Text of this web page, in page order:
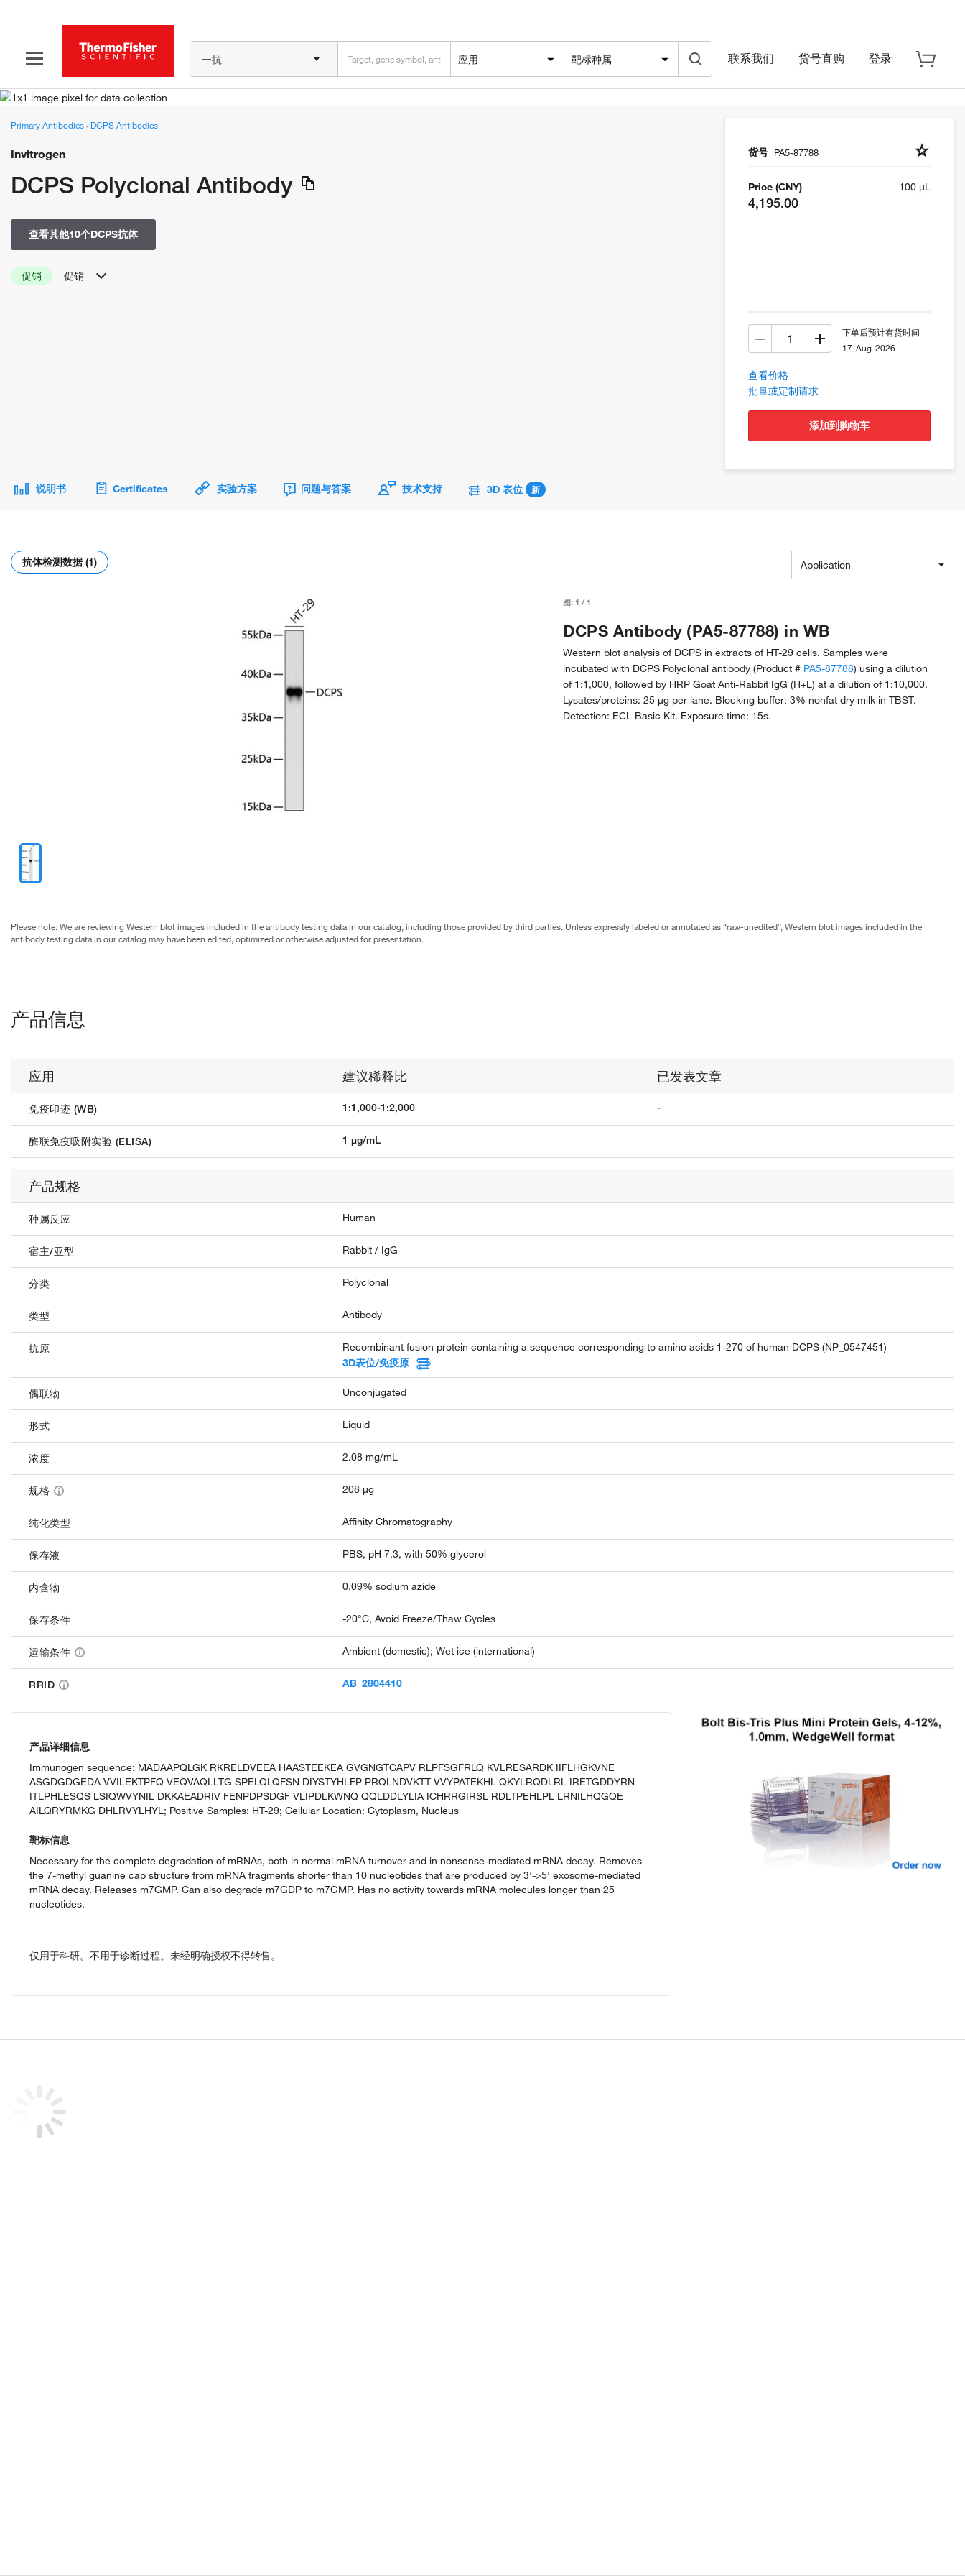
一抗 应用 靶标种属 联系我们 货号直购 登录
Primary Antibodies› DCPS Antibodies
Invitrogen
DCPS Polyclonal Antibody
查看其他10个DCPS抗体
促销 促销
货号 PA5-87788
Price (CNY)
4,195.00
100 µL
下单后预计有货时间
17-Aug-2026
查看价格
批量或定制请求
添加到购物车
说明书 Certificates 实验方案 问题与答案 技术支持 3D 表位 新
抗体检测数据 (1) Application
图: 1 / 1
DCPS Antibody (PA5-87788) in WB
Western blot analysis of DCPS in extracts of HT-29 cells. Samples were
incubated with DCPS Polyclonal antibody (Product # PA5-87788) using a dilution
of 1:1,000, followed by HRP Goat Anti-Rabbit IgG (H+L) at a dilution of 1:10,000.
Lysates/proteins: 25 µg per lane. Blocking buffer: 3% nonfat dry milk in TBST.
Detection: ECL Basic Kit. Exposure time: 15s.
Please note: We are reviewing Western blot images included in the antibody testing data in our catalog, including those provided by third parties. Unless expressly labeled or annotated as “raw-unedited”, Western blot images included in the
antibody testing data in our catalog may have been edited, optimized or otherwise adjusted for presentation.
产品信息
应用 建议稀释比 已发表文章
免疫印迹 (WB) 1:1,000-1:2,000 -
酶联免疫吸附实验 (ELISA) 1 µg/mL -
产品规格
种属反应 Human
宿主/亚型 Rabbit / IgG
分类 Polyclonal
类型 Antibody
抗原
Recombinant fusion protein containing a sequence corresponding to amino acids 1-270 of human DCPS (NP_0547451)
3D表位/免疫原
偶联物 Unconjugated
形式 Liquid
浓度 2.08 mg/mL
规格 208 µg
纯化类型 Affinity Chromatography
保存液 PBS, pH 7.3, with 50% glycerol
内含物 0.09% sodium azide
保存条件 -20°C, Avoid Freeze/Thaw Cycles
运输条件 Ambient (domestic); Wet ice (international)
RRID AB_2804410
产品详细信息
Immunogen sequence: MADAAPQLGK RKRELDVEEA HAASTEEKEA GVGNGTCAPV RLPFSGFRLQ KVLRESARDK IIFLHGKVNE
ASGDGDGEDA VVILEKTPFQ VEQVAQLLTG SPELQLQFSN DIYSTYHLFP PRQLNDVKTT VVYPATEKHL QKYLRQDLRL IRETGDDYRN
ITLPHLESQS LSIQWVYNIL DKKAEADRIV FENPDPSDGF VLIPDLKWNQ QQLDDLYLIA ICHRRGIRSL RDLTPEHLPL LRNILHQGQE
AILQRYRMKG DHLRVYLHYL; Positive Samples: HT-29; Cellular Location: Cytoplasm, Nucleus
靶标信息
Necessary for the complete degradation of mRNAs, both in normal mRNA turnover and in nonsense-mediated mRNA decay. Removes
the 7-methyl guanine cap structure from mRNA fragments shorter than 10 nucleotides that are produced by 3'->5' exosome-mediated
mRNA decay. Releases m7GMP. Can also degrade m7GDP to m7GMP. Has no activity towards mRNA molecules longer than 25
nucleotides.
仅用于科研。不用于诊断过程。未经明确授权不得转售。